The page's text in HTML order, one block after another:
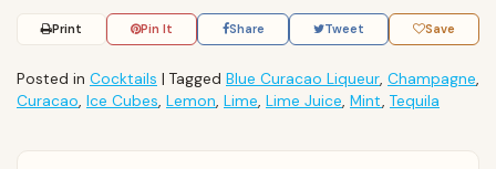
Print Pin It Share Tweet Save
Posted in Cocktails | Tagged Blue Curacao Liqueur, Champagne,
Curacao, Ice Cubes, Lemon, Lime, Lime Juice, Mint, Tequila